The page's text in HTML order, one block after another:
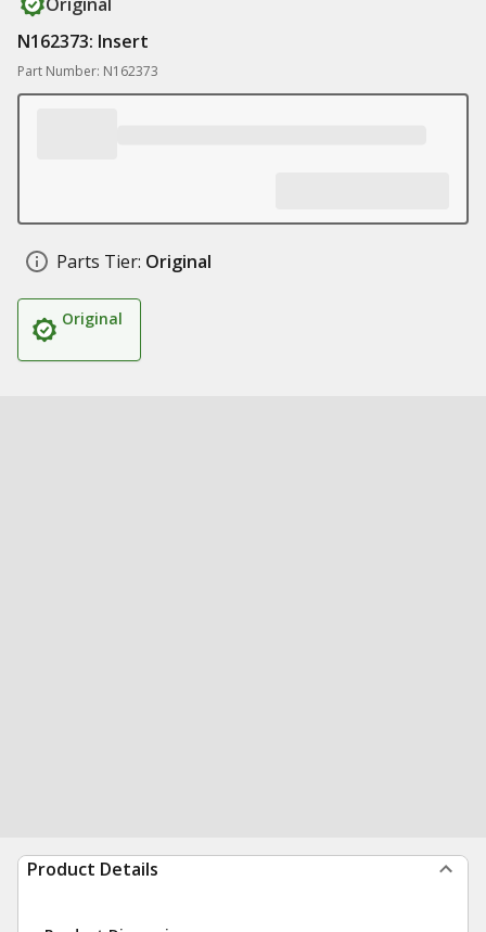
N162373: Insert
Part Number: N162373
Parts Tier: Original
Original
Product Details